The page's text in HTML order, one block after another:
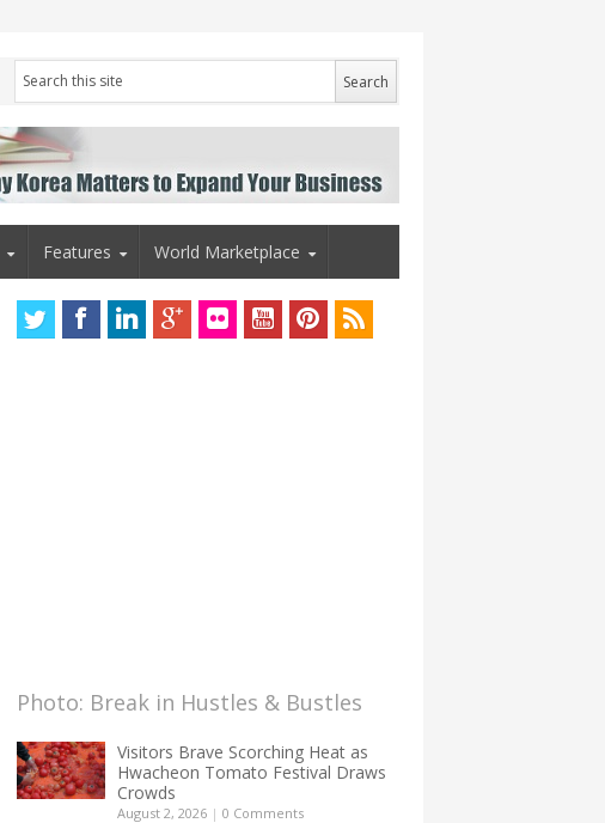
Features World Marketplace
Photo: Break in Hustles & Bustles
Visitors Brave Scorching Heat as
Hwacheon Tomato Festival Draws
Crowds
August 2, 2026 | 0 Comments